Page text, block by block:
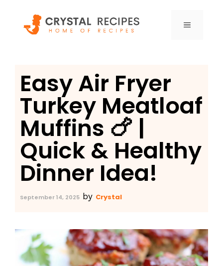
content
MENU
Easy Air Fryer
Turkey Meatloaf
Muffins 🍗 |
Quick & Healthy
Dinner Idea!
September 14, 2025 by Crystal